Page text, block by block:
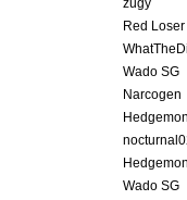
zugy
Red Loser
Wado SG
Narcogen
Wado SG